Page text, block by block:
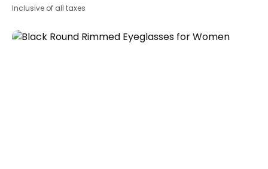
Inclusive of all taxes